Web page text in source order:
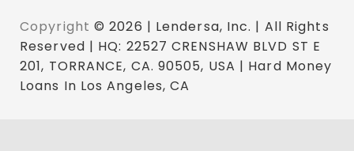
Copyright © 2026 | Lendersa, Inc. | All Rights
Reserved | HQ: 22527 CRENSHAW BLVD ST E
201, TORRANCE, CA. 90505, USA | Hard Money
Loans In Los Angeles, CA